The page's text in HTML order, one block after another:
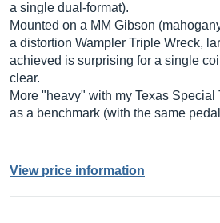
a single dual-format).
Mounted on a MM Gibson
a distortion Wampler Triple Wreck,
achieved is surprising for a single
clear.
More "heavy" with my Texas
as a benchmark (with the same
View price information